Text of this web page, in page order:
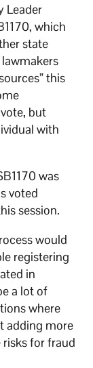
Leader
which
state
this
but
with
was
voted
session.
would
registering
in
a lot of
where
adding more
for fraud